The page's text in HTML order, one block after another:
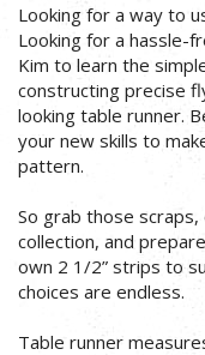
Looking for a way to
Looking for a hassle-
Kim to learn the
constructing precise
looking table runner.
your new skills to
pattern.
So grab those
collection, and
own 2 1/2” strips to
choices are endless.
Table runner